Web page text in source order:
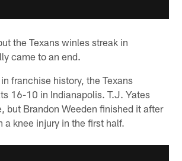
the Texans winles streak in
came to an end.
franchise history, the Texans
16-10 in Indianapolis. T.J. Yates
but Brandon Weeden finished it after
a knee injury in the first half.